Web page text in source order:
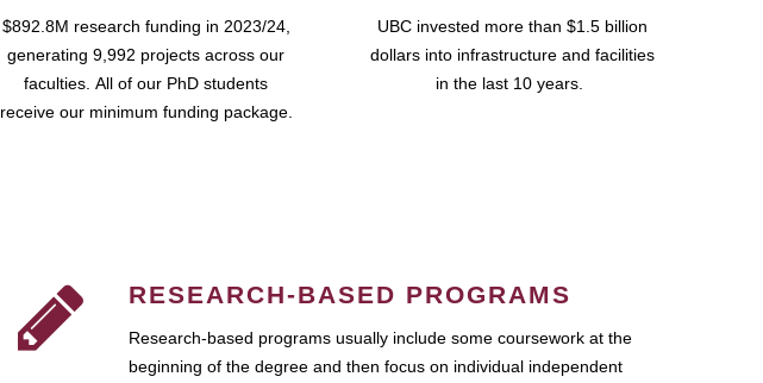
$892.8M research funding in 2023/24,
generating 9,992 projects across our
faculties. All of our PhD students
receive our minimum funding package.
UBC invested more than $1.5 billion
dollars into infrastructure and facilities
in the last 10 years.
RESEARCH-BASED PROGRAMS
Research-based programs usually include some coursework at the
beginning of the degree and then focus on individual independent